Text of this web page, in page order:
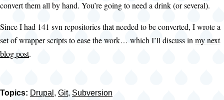
convert them all by hand. You’re going to need a drink (or several).
Since I had 141 svn repositories that needed to be converted, I wrote a
set of wrapper scripts to ease the work… which I’ll discuss inmy next
blog post.
Topics: Drupal , Git, Subversion